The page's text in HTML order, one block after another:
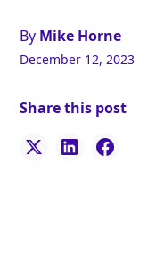
By Mike Horne
December 12, 2023
Share this post